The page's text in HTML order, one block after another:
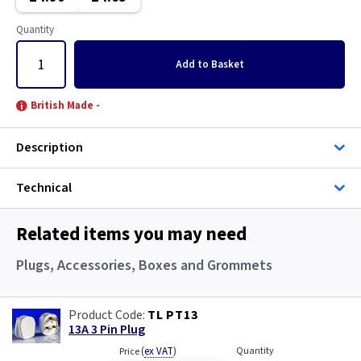
Gun Metal
Metalclad
Metalclad RCD
Mocha
Pearl
Piano Black
Rainbow Colours
Wood
Copper
Graphite
Graphite/Iridium
Gun Metal
Metal
Metalclad
Metalclad RCD
Pearl
Quantity
Add to Basket
British Made -
Description
Technical
Related items you may need
Plugs, Accessories, Boxes and Grommets
TL PT13
13A 3 Pin Plug
Price(ex VAT) Quantity